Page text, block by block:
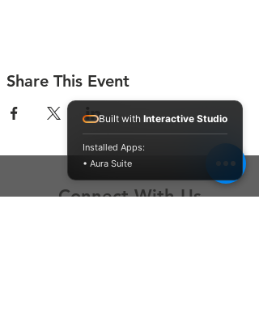
Share This Event
Connect With Us
Built with Interactive Studio
Installed Apps:
• Aura Suite